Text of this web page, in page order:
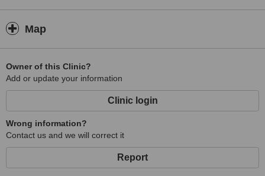
Map
Owner of this Clinic?
Add or update your information
Clinic login
Wrong information?
Contact us and we will correct it
Report